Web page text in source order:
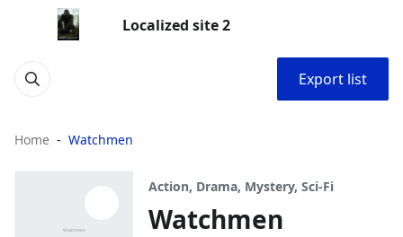
Localized site 2
Export list
Home Watchmen
Action, Drama, Mystery, Sci-Fi
Watchmen